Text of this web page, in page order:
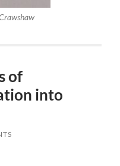
of
into